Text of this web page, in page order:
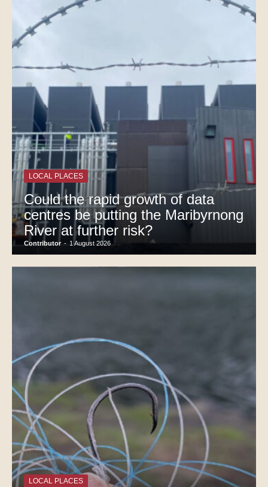
LOCAL PLACES
Could the rapid growth of data
centres be putting the Maribyrnong
River at further risk?
Contributor - 1 August 2026
LOCAL PLACES